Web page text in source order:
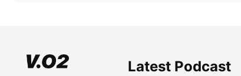
Latest Podcast